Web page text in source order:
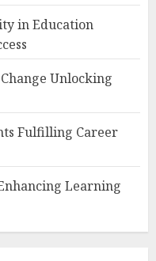
in Education
Unlocking
Fulfilling Career
Learning